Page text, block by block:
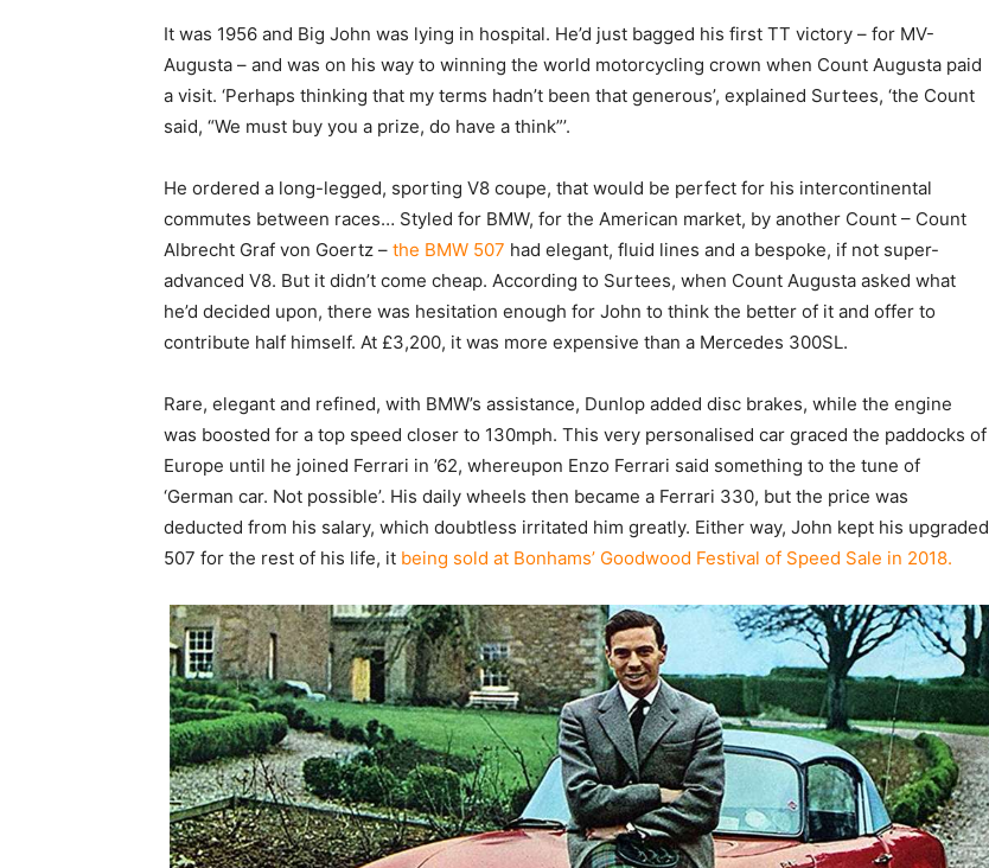
It was 1956 and Big John was lying in hospital. He’d just bagged his first TT victory – for MV-
Augusta – and was on his way to winning the world motorcycling crown when Count Augusta paid
a visit. ‘Perhaps thinking that my terms hadn’t been that generous’, explained Surtees, ‘the Count
said, “We must buy you a prize, do have a think”’.
He ordered a long-legged, sporting V8 coupe, that would be perfect for his intercontinental
commutes between races… Styled for BMW, for the American market, by another Count – Count
Albrecht Graf von Goertz – the BMW 507 had elegant, fluid lines and a bespoke, if not super-
advanced V8. But it didn’t come cheap. According to Surtees, when Count Augusta asked what
he’d decided upon, there was hesitation enough for John to think the better of it and offer to
contribute half himself. At £3,200, it was more expensive than a Mercedes 300SL.
Rare, elegant and refined, with BMW’s assistance, Dunlop added disc brakes, while the engine
was boosted for a top speed closer to 130mph. This very personalised car graced the paddocks of
Europe until he joined Ferrari in ’62, whereupon Enzo Ferrari said something to the tune of
‘German car. Not possible’. His daily wheels then became a Ferrari 330, but the price was
deducted from his salary, which doubtless irritated him greatly. Either way, John kept his upgraded
507 for the rest of his life, it being sold at Bonhams’ Goodwood Festival of Speed Sale in 2018.